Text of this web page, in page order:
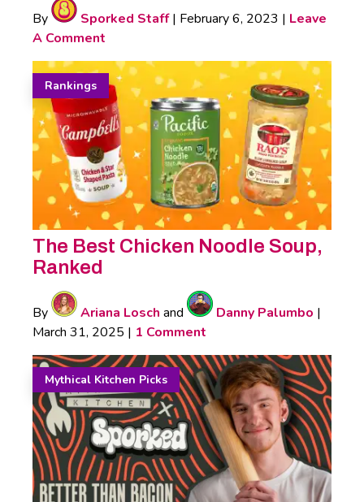
By Sporked Staff| February 6, 2023 | Leave
A Comment
Rankings
The Best Chicken Noodle Soup,
Ranked
By Ariana Losch and Danny Palumbo |
March 31, 2025 | 1 Comment
Mythical Kitchen Picks